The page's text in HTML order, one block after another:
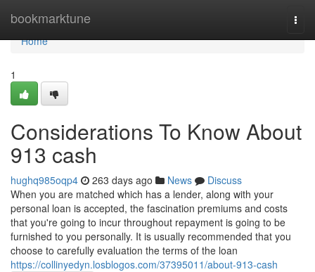
bookmarktune
Home
Home
1
Considerations To Know About
913 cash
hughq985oqp4 263 days ago News
Discuss
When you are matched which has a lender, along with your
personal loan is accepted, the fascination premiums and costs
that you're going to incur throughout repayment is going to be
furnished to you personally. It is usually recommended that you
choose to carefully evaluation the terms of the loan
https://collinyedyn.losblogos.com/37395011/about-913-cash